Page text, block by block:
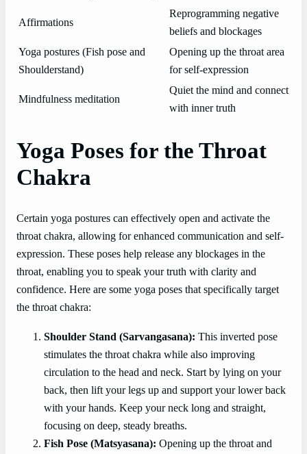
Affirmations
Reprogramming negative
beliefs and blockages
Yoga postures (Fish pose and
Shoulderstand)
Opening up the throat area
for self-expression
Mindfulness meditation
Quiet the mind and connect
with inner truth
Yoga Poses for the Throat
Chakra
Certain yoga postures can effectively open and activate the
throat chakra, allowing for enhanced communication and self-
expression. These poses help release any blockages in the
throat, enabling you to speak your truth with clarity and
confidence. Here are some yoga poses that specifically target
the throat chakra:
Shoulder Stand (Sarvangasana): This inverted pose
stimulates the throat chakra while also improving
circulation to the head and neck. Start by lying on your
back, then lift your legs up and support your lower back
with your hands. Keep your neck long and straight,
focusing on deep, steady breaths.
Fish Pose (Matsyasana): Opening up the throat and